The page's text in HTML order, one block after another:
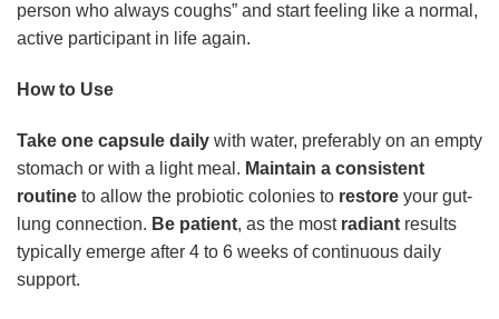
person who always coughs” and start feeling like a normal,
active participant in life again.
How to Use
Take one capsule daily with water, preferably on an empty
stomach or with a light meal. Maintain a consistent
routine to allow the probiotic colonies to restore your gut-
lung connection. Be patient, as the most radiant results
typically emerge after 4 to 6 weeks of continuous daily
support.